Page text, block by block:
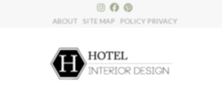
ABOUT SITE MAP POLICY PRIVACY